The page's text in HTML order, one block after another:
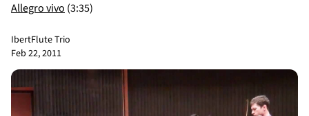
Allegro vivo (3:35)
IbertFlute Trio
Feb 22, 2011